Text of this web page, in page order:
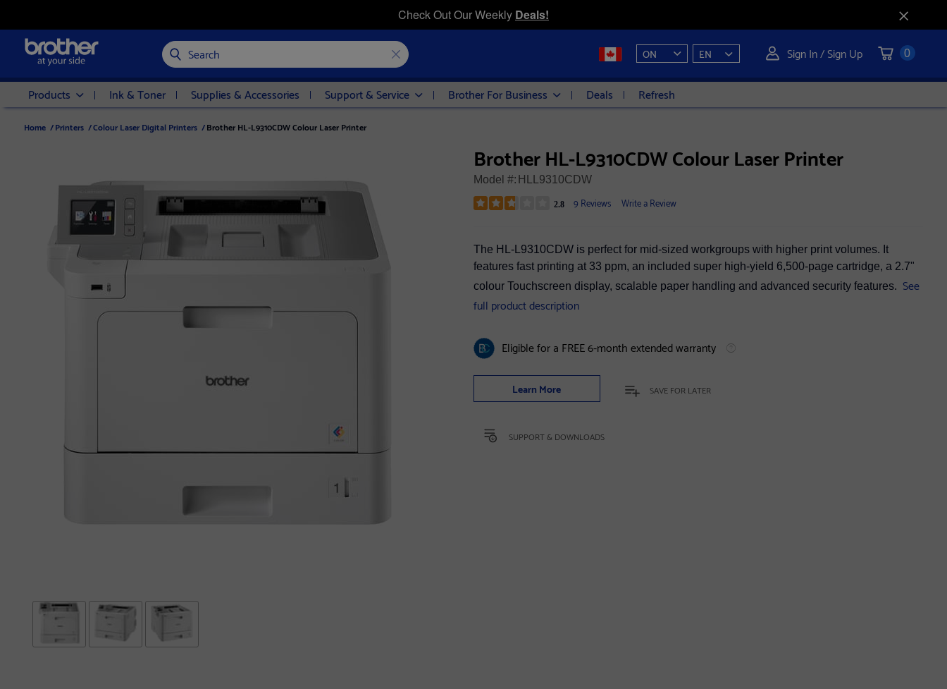
Check Out Our Weekly Deals!
ON EN Sign In / Sign Up 0
Search
Products Ink & Toner Supplies & Accessories Support & Service Brother For Business Deals Refresh
Home /Printers /Colour Laser Digital Printers /Brother HL-L9310CDW Colour Laser Printer
Brother HL-L9310CDW Colour Laser Printer
Model #: HLL9310CDW
2.8 9 Reviews Write a Review
The HL-L9310CDW is perfect for mid-sized workgroups with higher print volumes. It
features fast printing at 33 ppm, an included super high-yield 6,500-page cartridge, a 2.7"
colour Touchscreen display, scalable paper handling and advanced security features. See
full product description
Eligible for a FREE 6-month extended warranty
Learn More SAVE FOR LATER
SUPPORT & DOWNLOADS